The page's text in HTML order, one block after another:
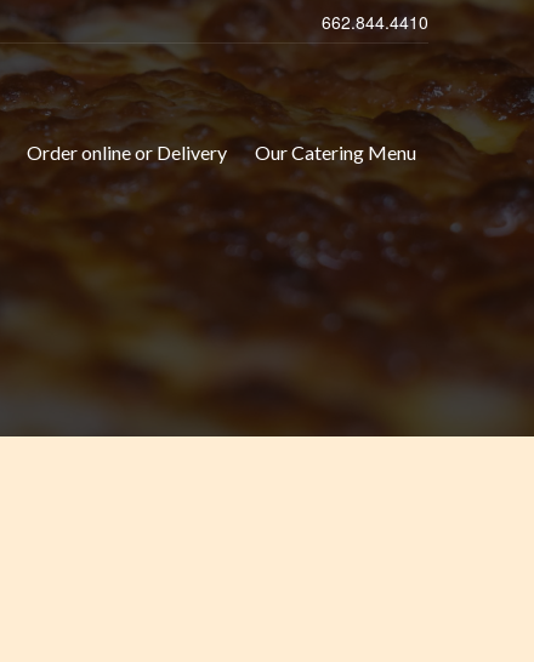
662.844.4410
Order online or Delivery Our Catering Menu